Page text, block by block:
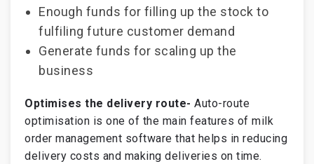
Enough funds for filling up the stock to
fulfiling future customer demand
Generate funds for scaling up the
business
Optimises the delivery route- Auto-route
optimisation is one of the main features of milk
order management software that helps in reducing
delivery costs and making deliveries on time.